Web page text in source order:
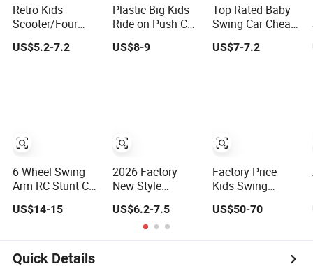
Retro Kids
Scooter/Four
Wheel Riding
Swing Car/Eco
US$5.2-7.2
6 Wheel Swing
Arm RC Stunt Car
Funny Radio
Transformer Car
for Kids Stunt
Remote Control
US$14-15
Plastic Big Kids
Ride on Push Car
Ride on Toy
/Baby Swing Car
US$8-9
2026 Factory
New Style
Kid's Ride-on
Walker Wiggle
Baby Swing Car
US$6.2-7.5
Top Rated Baby
Swing Car Cheap
Wheel Children
Kids Twist Toy
US$7-7.2
Factory Price
Kids Swing
for Big Kids Ride
Toy Baby Cars for
US$50-70
Quick Details